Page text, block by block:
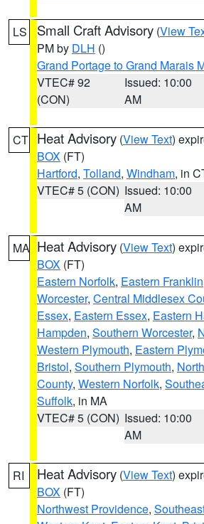
LS Small Craft Advisory (View
PM by DLH ()
Grand Portage to Grand Marais
VTEC# 92
(CON)
Issued: 10:00
AM
CT Heat Advisory (View Text)
BOX (FT)
Hartford, Tolland, Windham, in
VTEC# 5 (CON) Issued: 10:00
AM
MA Heat Advisory (View Text)
BOX (FT)
Eastern Norfolk, Eastern Franklin
Worcester, Central Middlesex
Essex, Eastern Essex, Eastern
Hampden, Southern Worcester,
Western Plymouth, Eastern
Bristol, Southern Plymouth,
County, Western Norfolk,
Suffolk, in MA
VTEC# 5 (CON) Issued: 10:00
AM
RI Heat Advisory (View Text)
BOX (FT)
Northwest Providence,